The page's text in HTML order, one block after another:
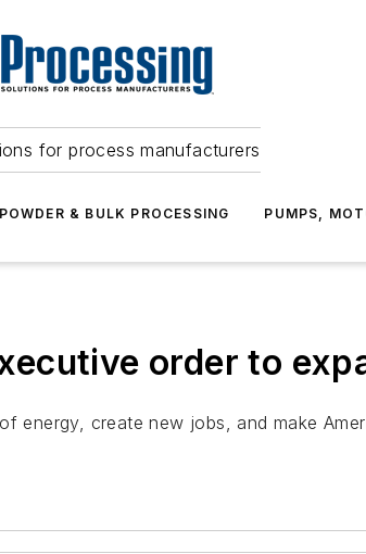
for process manufacturers
POWDER & BULK PROCESSING PUMPS,
order to
create new jobs, and make